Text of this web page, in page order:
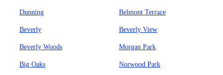
Dunning Belmont Terrace
Beverly Beverly View
Beverly Woods Morgan Park
Big Oaks Norwood Park